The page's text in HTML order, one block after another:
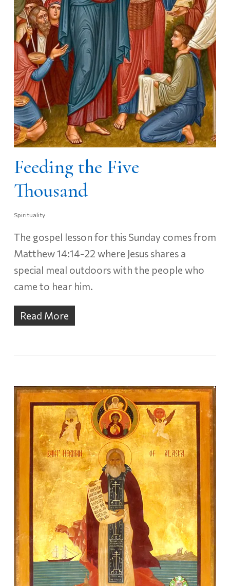
Feeding the Five
Thousand
Spirituality
The gospel lesson for this Sunday comes from
Matthew 14:14-22 where Jesus shares a
special meal outdoors with the people who
came to hear him.
Read More